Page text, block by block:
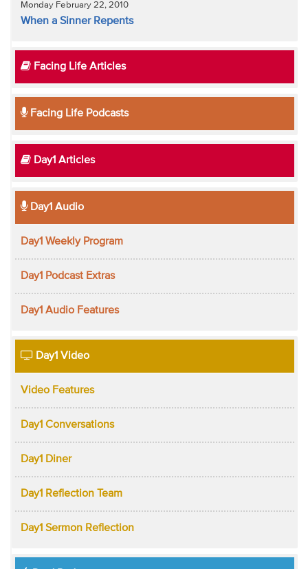
Monday February 22, 2010
When a Sinner Repents
Facing Life Articles
Facing Life Podcasts
Day1 Articles
Day1 Audio
Day1 Weekly Program
Day1 Podcast Extras
Day1 Audio Features
Day1 Video
Video Features
Day1 Conversations
Day1 Diner
Day1 Reflection Team
Day1 Sermon Reflection